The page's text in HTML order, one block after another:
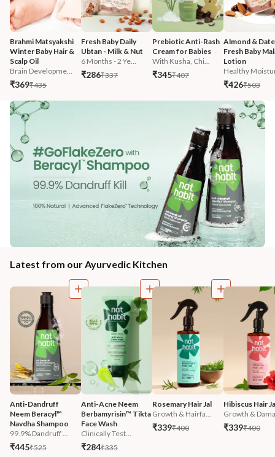
Brahmi Matsyakshi
Winter Baby Hair &
Scalp Oil
Brain Developme...
₹369₹435
Fresh Baby Daily
Ubtan - Milk & Nut
6 Months - 2 Ye...
₹286₹337
Prebiotic Anti-Rash
Cream for Babies
With Kusha, Chi...
₹345₹407
Almond &
Fresh Baby
Lotion
Healthy
₹426₹503
Latest from our Ayurvedic Kitchen
Anti-Dandruff
Neem Beracyl™
Navdha Shampoo
99.9% Dandruff ...
₹445₹525
Anti-Acne Neem
Berbamyrisin™ Tikta
Face Wash
Clinically Test...
₹284₹335
Rosemary Hair Jal
Growth & Hairfa...
₹339₹400
Hibiscus Hair
Growth &
₹339₹400